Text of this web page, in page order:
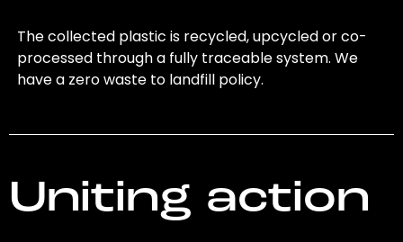
The collected plastic is recycled, upcycled or co-
processed through a fully traceable system. We
have a zero waste to landfill policy.
Uniting action